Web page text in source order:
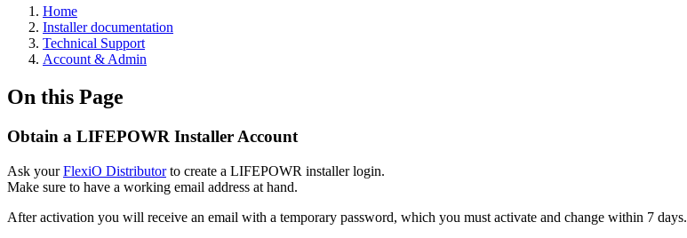
Home
Installer documentation
Technical Support
Account & Admin
On this Page
Obtain a LIFEPOWR Installer Account
Ask yourFlexiO Distributorto create a LIFEPOWR installer login.
Make sure to have a working email address at hand.
After activation you will receive an email with a temporary password, which you must activate and change within 7 days.